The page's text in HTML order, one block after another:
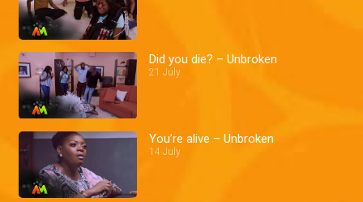
Did you die? – Unbroken
21 July
You’re alive – Unbroken
14 July